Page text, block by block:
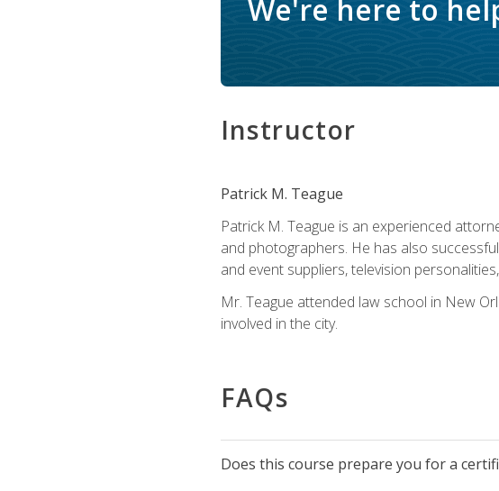
We're here to
Instructor
Patrick M. Teague
Patrick M. Teague is an experienced
and photographers. He has also
and event suppliers, television
Mr. Teague attended law school in New
involved in the city.
FAQs
Does this course prepare you for a